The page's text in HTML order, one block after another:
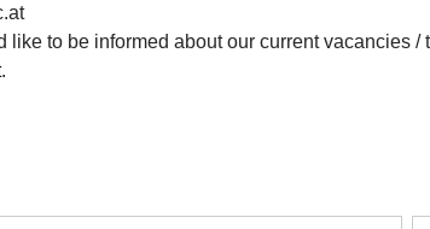
like to be informed about our current vacancies
.